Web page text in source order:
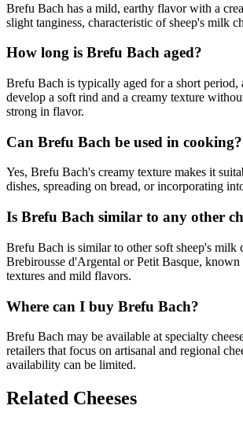
Brefu Bach has a mild, earthy flavor with a
slight tanginess, characteristic of sheep's milk
How long is Brefu Bach aged?
Brefu Bach is typically aged for a short
develop a soft rind and a creamy texture
strong in flavor.
Can Brefu Bach be used in cooking?
Yes, Brefu Bach's creamy texture makes it
dishes, spreading on bread, or incorporating
Is Brefu Bach similar to any other
Brefu Bach is similar to other soft sheep's milk
Brebirousse d'Argental or Petit Basque,
textures and mild flavors.
Where can I buy Brefu Bach?
Brefu Bach may be available at specialty
retailers that focus on artisanal and regional
availability can be limited.
Related Cheeses